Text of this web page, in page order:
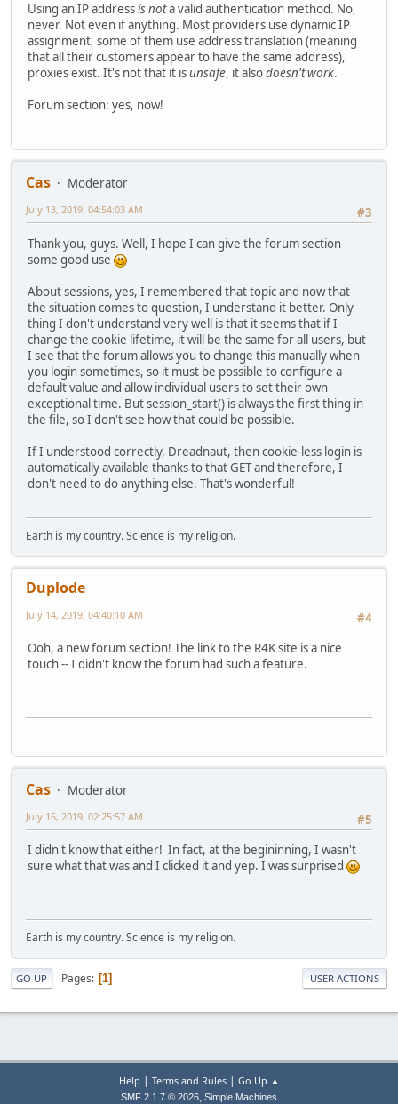
Using an IP addressis nota valid authentication method. No,
never. Not even if anything. Most providers use dynamic IP
assignment, some of them use address translation (meaning
that all their customers appear to have the same address),
proxies exist. It's not that it isunsafe, it alsodoesn't work.
Forum section: yes, now!
Cas
Moderator
#3
July 13, 2019, 04:54:03 AM
Thank you, guys. Well, I hope I can give the forum section
some good use
About sessions, yes, I remembered that topic and now that
the situation comes to question, I understand it better. Only
thing I don't understand very well is that it seems that if I
change the cookie lifetime, it will be the same for all users, but
I see that the forum allows you to change this manually when
you login sometimes, so it must be possible to configure a
default value and allow individual users to set their own
exceptional time. But session_start() is always the first thing in
the file, so I don't see how that could be possible.
If I understood correctly, Dreadnaut, then cookie-less login is
automatically available thanks to that GET and therefore, I
don't need to do anything else. That's wonderful!
Earth is my country. Science is my religion.
Duplode
#4
July 14, 2019, 04:40:10 AM
Ooh, a new forum section! The link to the R4K site is a nice
touch -- I didn't know the forum had such a feature.
Cas
Moderator
#5
July 16, 2019, 02:25:57 AM
I didn't know that either! In fact, at the begininning, I wasn't
sure what that was and I clicked it and yep. I was surprised
Earth is my country. Science is my religion.
GO UP Pages 1 USER ACTIONS
Help Terms and Rules| Go Up ▲
SMF 2.1.7 © 2026, Simple Machines